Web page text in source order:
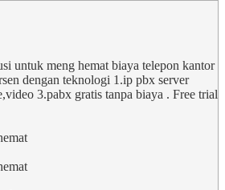
untuk meng hemat biaya telepon kantor
dengan teknologi 1.ip pbx server
3.pabx gratis tanpa biaya . Free trial